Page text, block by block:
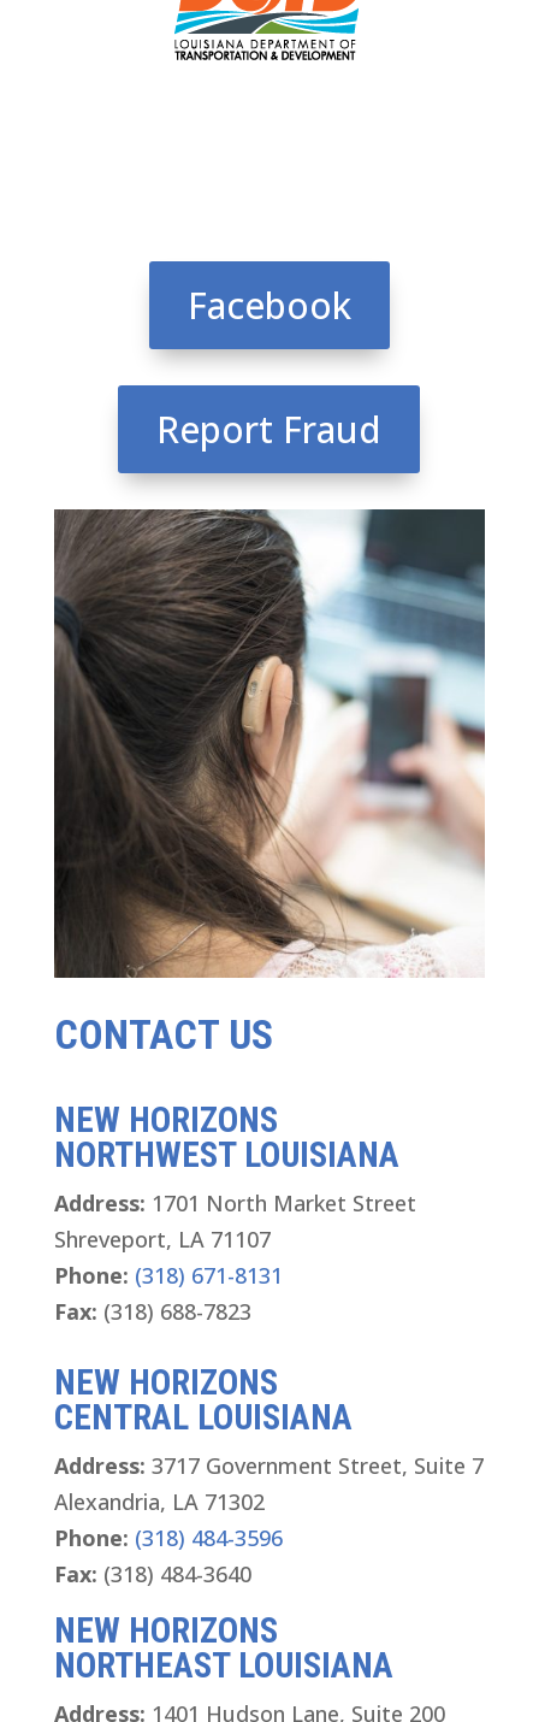
Facebook
Report Fraud
CONTACT US
NEW HORIZONS
NORTHWEST LOUISIANA
Address: 1701 North Market Street
Shreveport, LA 71107
Phone: (318) 671-8131
Fax: (318) 688-7823
NEW HORIZONS
CENTRAL LOUISIANA
Address: 3717 Government Street, Suite 7
Alexandria, LA 71302
Phone: (318) 484-3596
Fax: (318) 484-3640
NEW HORIZONS
NORTHEAST LOUISIANA
Address: 1401 Hudson Lane, Suite 200